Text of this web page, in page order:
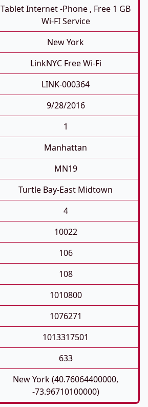
Tablet Internet -phone , Free 1 GB
Wi-FI Service
New York
LinkNYC Free Wi-Fi
LINK-000364
9/28/2016
1
Manhattan
MN19
Turtle Bay-East Midtown
4
10022
106
108
1010800
1076271
1013317501
633
New York (40.76064400000,
-73.96710100000)